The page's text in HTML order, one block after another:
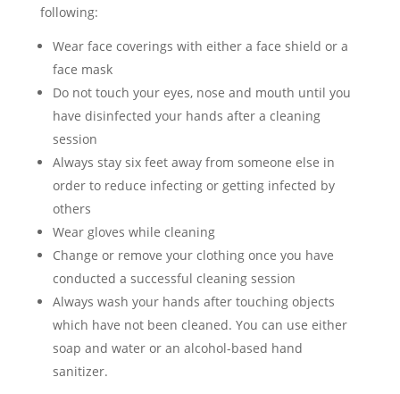
following:
Wear face coverings with either a face shield or a
face mask
Do not touch your eyes, nose and mouth until you
have disinfected your hands after a cleaning
session
Always stay six feet away from someone else in
order to reduce infecting or getting infected by
others
Wear gloves while cleaning
Change or remove your clothing once you have
conducted a successful cleaning session
Always wash your hands after touching objects
which have not been cleaned. You can use either
soap and water or an alcohol-based hand
sanitizer.